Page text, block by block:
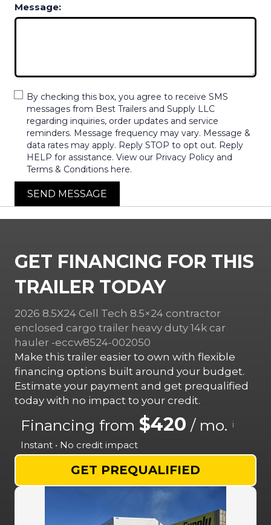
Message:
By checking this box, you agree to receive SMS
messages from Best Trailers and Supply LLC
regarding inquiries, order updates and service
reminders. Message frequency may vary. Message &
data rates may apply. Reply STOP to opt out. Reply
HELP for assistance. View our Privacy Policy and
Terms & Conditions here.
SEND MESSAGE
GET FINANCING FOR THIS
TRAILER TODAY
2026 8.5X24 Cell Tech 8.5×24 contractor
enclosed cargo trailer heavy duty 14k car
hauler -eccw8524-002050
Make this trailer easier to own with flexible
financing options built around your budget.
Estimate your payment and get prequalified
today with no impact to your credit.
Financing from $420 / mo. i
Instant • No credit impact
GET PREQUALIFIED